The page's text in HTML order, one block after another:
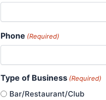
Phone (Required)
Type of Business (Required)
Bar/Restaurant/Club